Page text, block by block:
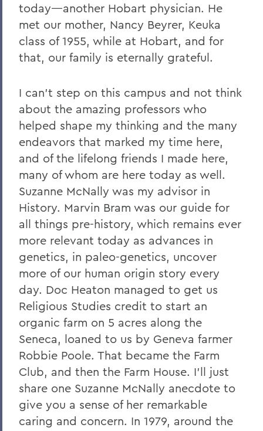
today—another Hobart physician. He
met our mother, Nancy Beyrer, Keuka
class of 1955, while at Hobart, and for
that, our family is eternally grateful.
I can’t step on this campus and not think
about the amazing professors who
helped shape my thinking and the many
endeavors that marked my time here,
and of the lifelong friends I made here,
many of whom are here today as well.
Suzanne McNally was my advisor in
History. Marvin Bram was our guide for
all things pre-history, which remains ever
more relevant today as advances in
genetics, in paleo-genetics, uncover
more of our human origin story every
day. Doc Heaton managed to get us
Religious Studies credit to start an
organic farm on 5 acres along the
Seneca, loaned to us by Geneva farmer
Robbie Poole. That became the Farm
Club, and then the Farm House. I’ll just
share one Suzanne McNally anecdote to
give you a sense of her remarkable
caring and concern. In 1979, around the